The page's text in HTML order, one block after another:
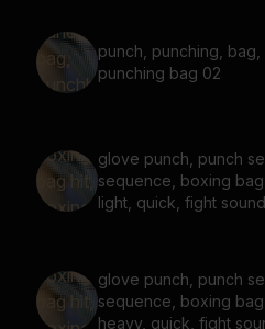
punch, punching, bag,
punching bag 02
glove punch, punch
sequence, boxing bag
light, quick, fight
glove punch, punch
sequence, boxing bag
heavy, quick, fight